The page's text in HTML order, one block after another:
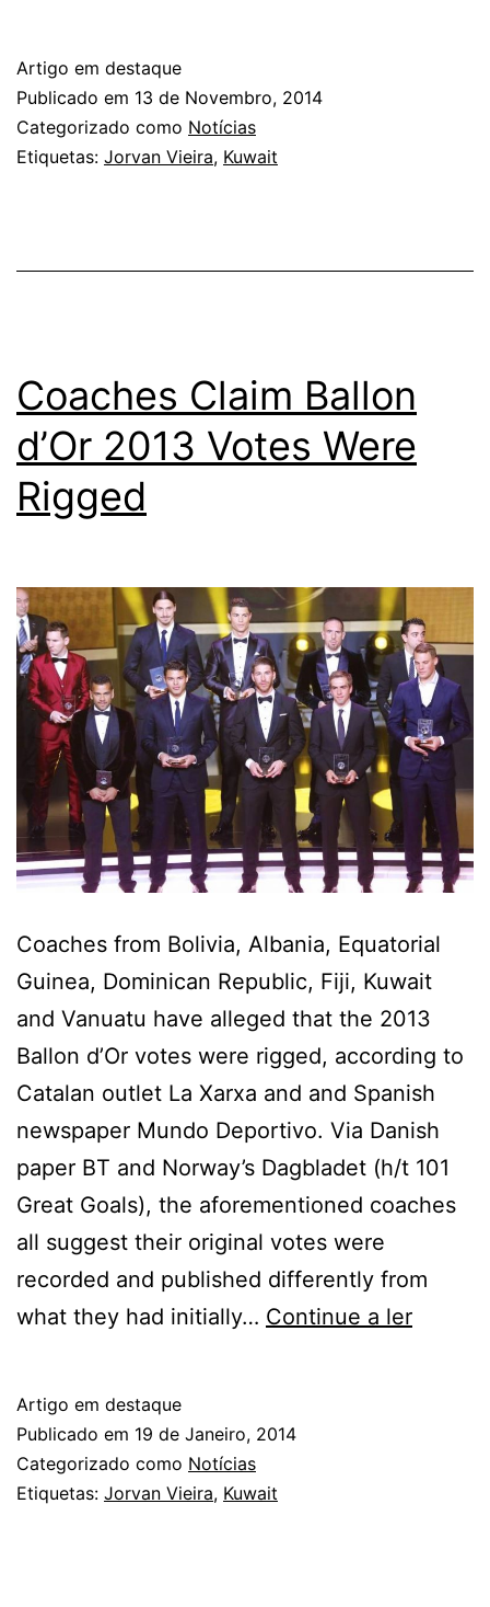
Vieira
up
against
Iraq
Artigo em destaque
Publicado em 13 de Novembro, 2014
Categorizado como Notícias
Etiquetas: Jorvan Vieira, Kuwait
Coaches Claim Ballon
d’Or 2013 Votes Were
Rigged
Coaches from Bolivia, Albania, Equatorial
Guinea, Dominican Republic, Fiji, Kuwait
and Vanuatu have alleged that the 2013
Ballon d’Or votes were rigged, according to
Catalan outlet La Xarxa and and Spanish
newspaper Mundo Deportivo. Via Danish
paper BT and Norway’s Dagbladet (h/t 101
Great Goals), the aforementioned coaches
all suggest their original votes were
recorded and published differently from
what they had initially… Continue a ler
Artigo em destaque
Publicado em 19 de Janeiro, 2014
Categorizado como Notícias
Etiquetas: Jorvan Vieira, Kuwait